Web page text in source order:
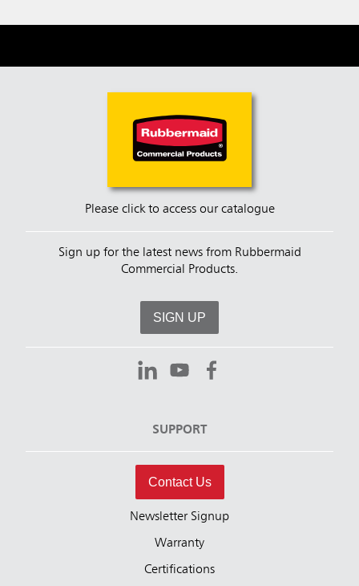
Please click to access our catalogue
Sign up for the latest news from Rubbermaid
Commercial Products.
SIGN UP
SUPPORT
Contact Us
Newsletter Signup
Warranty
Certifications